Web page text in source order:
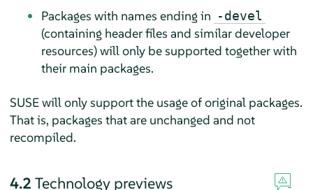
Packages with names ending in -devel
(containing header files and similar developer
resources) will only be supported together with
their main packages.
SUSE will only support the usage of original packages.
That is, packages that are unchanged and not
recompiled.
4.2 Technology previews